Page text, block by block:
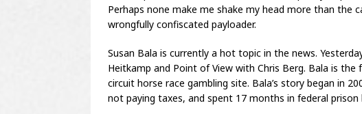
Perhaps none make me shake my head more than the
wrongfully confiscated payloader.
Susan Bala is currently a hot topic in the news.
Heitkamp and Point of View with Chris Berg. Bala is
circuit horse race gambling site. Bala’s story began in
not paying taxes, and spent 17 months in federal